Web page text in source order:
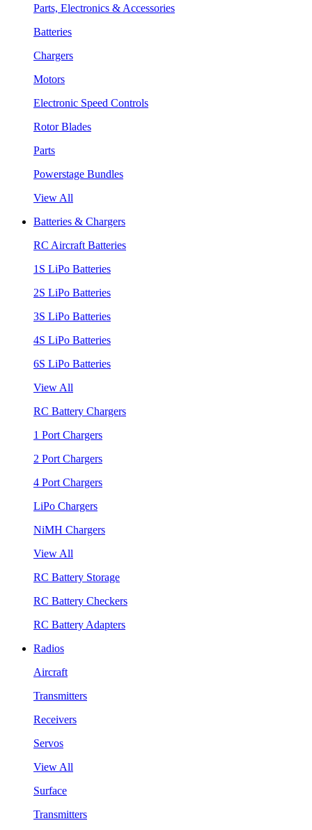
Parts, Electronics & Accessories
Batteries
Chargers
Motors
Electronic Speed Controls
Rotor Blades
Parts
Powerstage Bundles
View All
Batteries & Chargers
RC Aircraft Batteries
1S LiPo Batteries
2S LiPo Batteries
3S LiPo Batteries
4S LiPo Batteries
6S LiPo Batteries
View All
RC Battery Chargers
1 Port Chargers
2 Port Chargers
4 Port Chargers
LiPo Chargers
NiMH Chargers
View All
RC Battery Storage
RC Battery Checkers
RC Battery Adapters
Radios
Aircraft
Transmitters
Receivers
Servos
View All
Surface
Transmitters